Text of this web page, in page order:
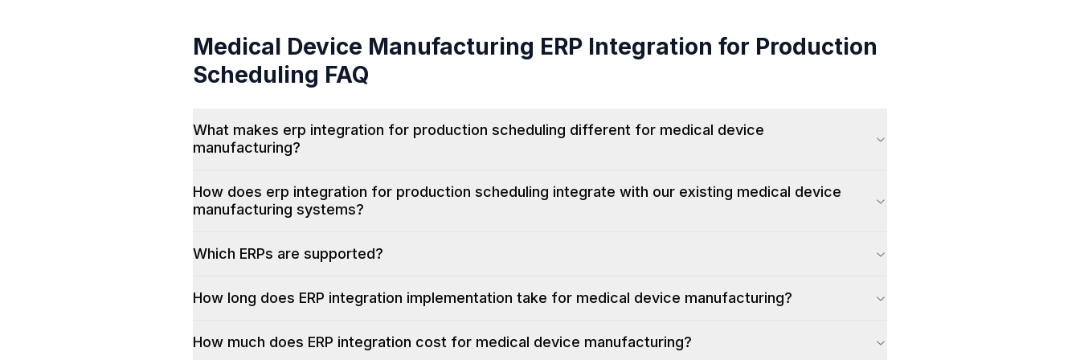
Medical Device Manufacturing ERP Integration for Production
Scheduling FAQ
What makes erp integration for production scheduling different for medical device
manufacturing?
How does erp integration for production scheduling integrate with our existing medical device
manufacturing systems?
Which ERPs are supported?
How long does ERP integration implementation take for medical device manufacturing?
How much does ERP integration cost for medical device manufacturing?